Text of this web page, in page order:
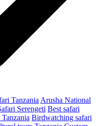
Tanzania Arusha National
Serengeti Best safari
Birdwatching safari